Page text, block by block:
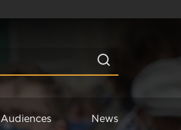
Audiences News